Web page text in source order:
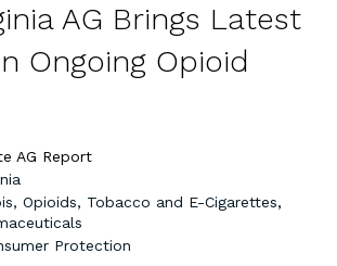
AG Brings Latest
Ongoing Opioid
AG Report
Opioids, Tobacco and E-Cigarettes,
Protection